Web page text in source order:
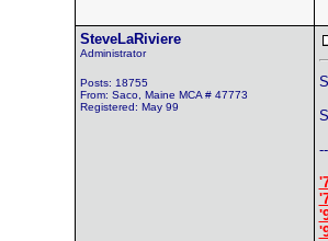
SteveLaRiviere
Administrator
Posts: 18755
From: Saco, Maine MCA # 47773
Registered: May 99